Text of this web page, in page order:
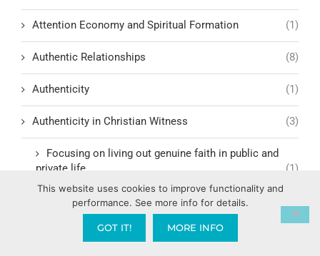
Attention Economy and Spiritual Formation (1)
Authentic Relationships (8)
Authenticity (1)
Authenticity in Christian Witness (3)
Focusing on living out genuine faith in public and
private life
(1)
Author Dr. Daniel Amen
This website uses cookies to improve functionality and
performance. See more info for details.
GOT IT! MORE INFO